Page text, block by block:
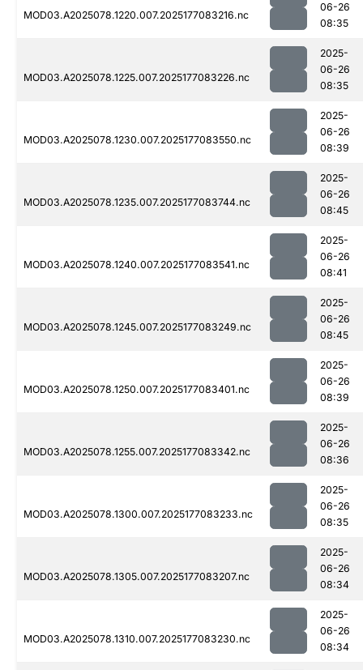
MOD03.A2025078.1220.007.2025177083216.nc
06-26
08:35
MOD03.A2025078.1225.007.2025177083226.nc
2025-
06-26
08:35
MOD03.A2025078.1230.007.2025177083550.nc
2025-
06-26
08:39
MOD03.A2025078.1235.007.2025177083744.nc
2025-
06-26
08:45
MOD03.A2025078.1240.007.2025177083541.nc
2025-
06-26
08:41
MOD03.A2025078.1245.007.2025177083249.nc
2025-
06-26
08:45
MOD03.A2025078.1250.007.2025177083401.nc
2025-
06-26
08:39
MOD03.A2025078.1255.007.2025177083342.nc
2025-
06-26
08:36
MOD03.A2025078.1300.007.2025177083233.nc
2025-
06-26
08:35
MOD03.A2025078.1305.007.2025177083207.nc
2025-
06-26
08:34
MOD03.A2025078.1310.007.2025177083230.nc
2025-
06-26
08:34